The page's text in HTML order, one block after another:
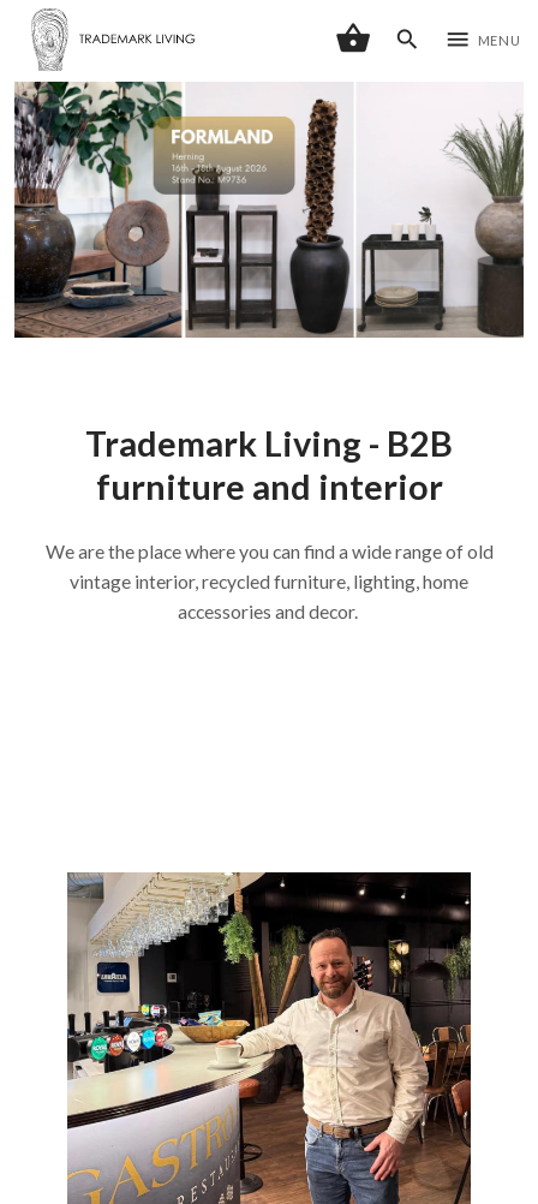
shopping_basket search menu MENU
Trademark Living - B2B
furniture and interior
We are the place where you can find a wide range of old
vintage interior, recycled furniture, lighting, home
accessories and decor.